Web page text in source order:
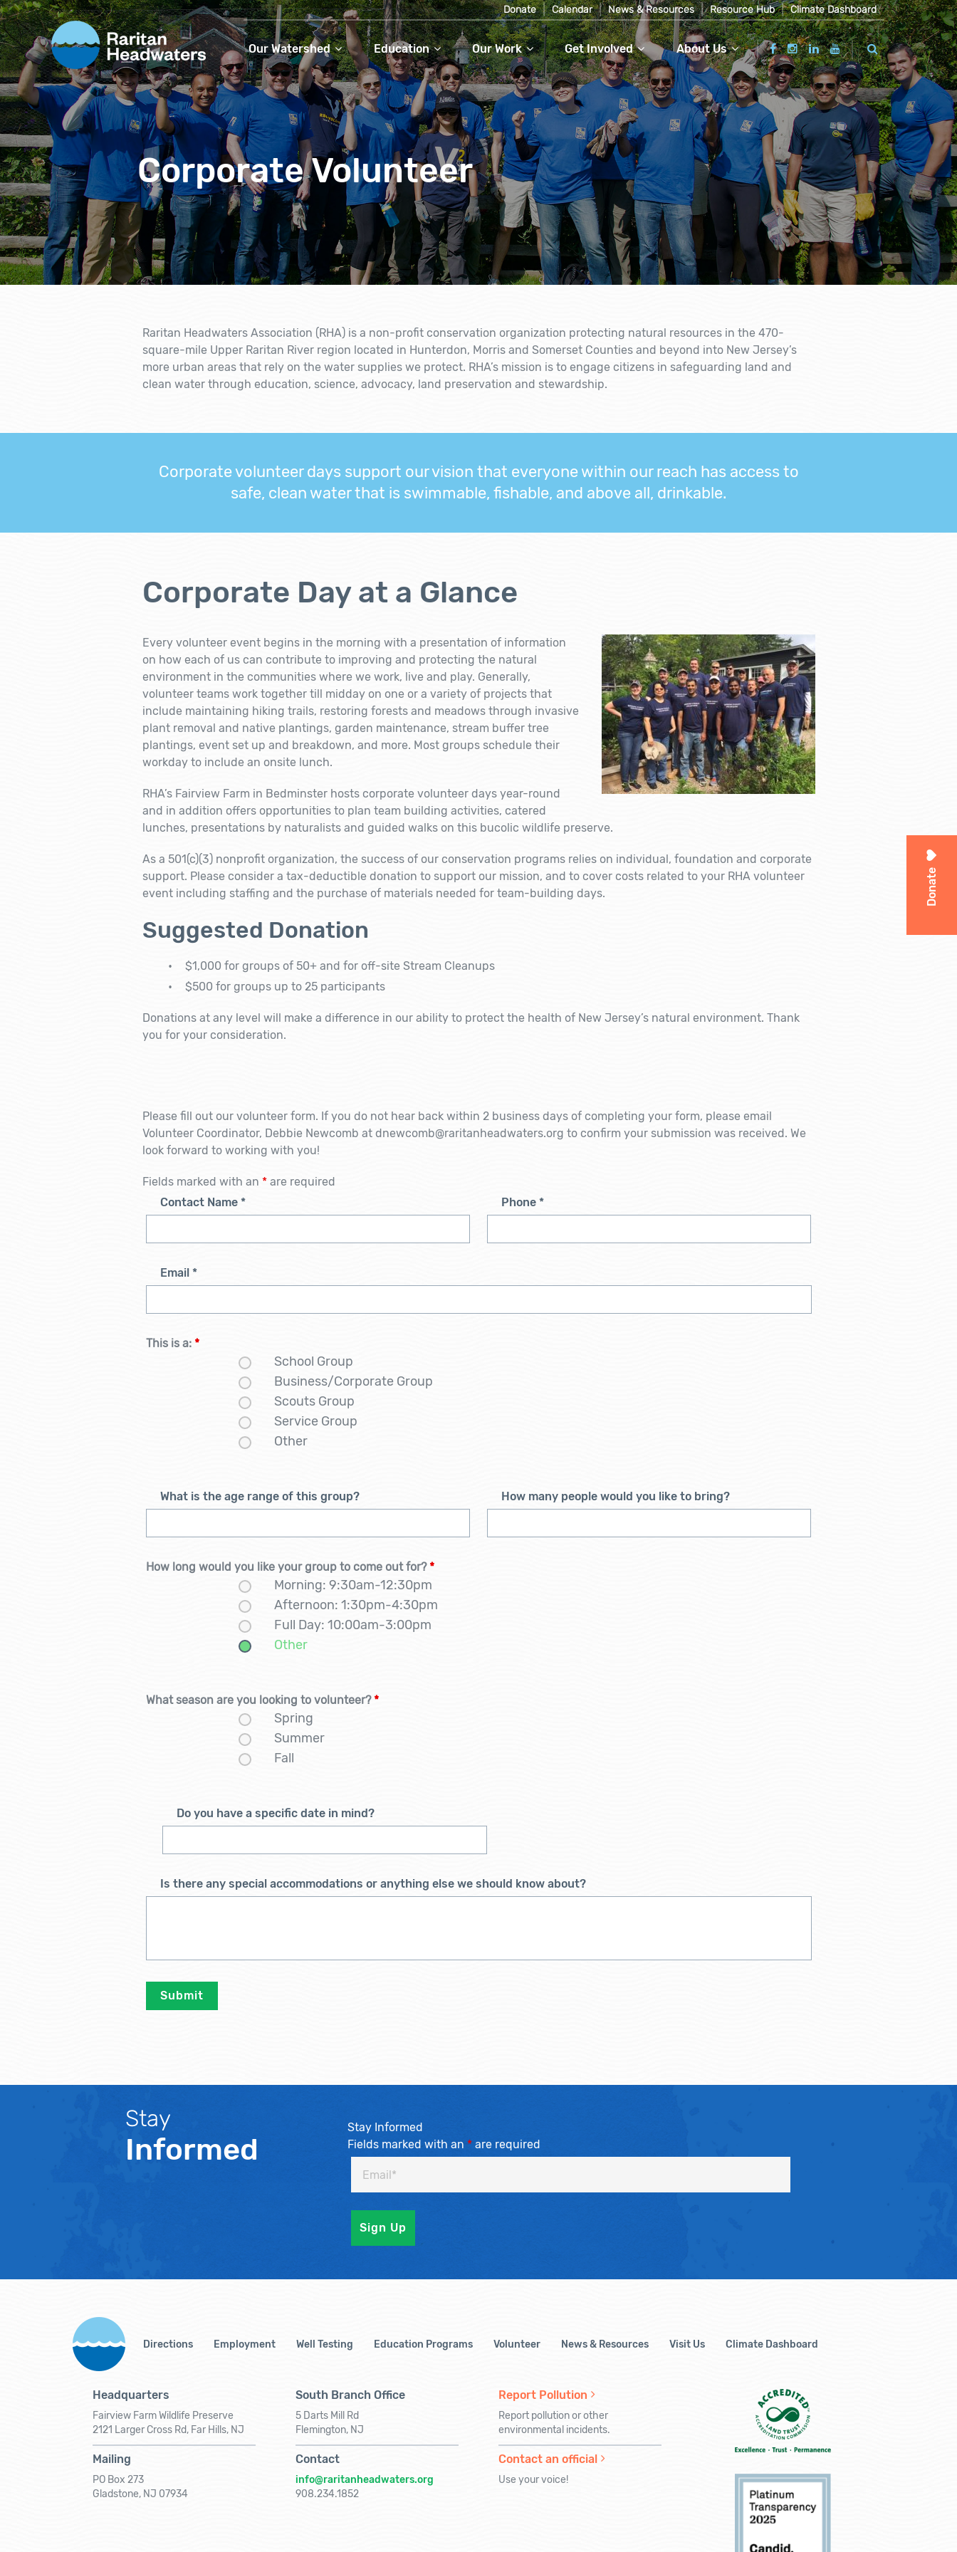
Donate Calendar News & Resources Resource Hub Climate Dashboard
Our Watershed Education Our Work Get Involved About Us
Donate
Corporate Volunteer
Raritan Headwaters Association (RHA) is a non-profit conservation organization protecting natural resources in the 470-
square-mile Upper Raritan River region located in Hunterdon, Morris and Somerset Counties and beyond into New Jersey’s
more urban areas that rely on the water supplies we protect. RHA’s mission is to engage citizens in safeguarding land and
clean water through education, science, advocacy, land preservation and stewardship.
Corporate volunteer days support our vision that everyone within our reach has access to
safe, clean water that is swimmable, fishable, and above all, drinkable.
Corporate Day at a Glance
Every volunteer event begins in the morning with a presentation of information
on how each of us can contribute to improving and protecting the natural
environment in the communities where we work, live and play. Generally,
volunteer teams work together till midday on one or a variety of projects that
include maintaining hiking trails, restoring forests and meadows through invasive
plant removal and native plantings, garden maintenance, stream buffer tree
plantings, event set up and breakdown, and more. Most groups schedule their
workday to include an onsite lunch.
RHA’s Fairview Farm in Bedminster hosts corporate volunteer days year-round
and in addition offers opportunities to plan team building activities, catered
lunches, presentations by naturalists and guided walks on this bucolic wildlife preserve.
As a 501(c)(3) nonprofit organization, the success of our conservation programs relies on individual, foundation and corporate
support. Please consider a tax-deductible donation to support our mission, and to cover costs related to your RHA volunteer
event including staffing and the purchase of materials needed for team-building days.
Suggested Donation
$1,000 for groups of 50+ and for off-site Stream Cleanups
$500 for groups up to 25 participants
Donations at any level will make a difference in our ability to protect the health of New Jersey’s natural environment. Thank
you for your consideration.
Please fill out our volunteer form. If you do not hear back within 2 business days of completing your form, please email
Volunteer Coordinator, Debbie Newcomb at dnewcomb@raritanheadwaters.org to confirm your submission was received. We
look forward to working with you!
Fields marked with an *are required
Contact Name * Phone *
Email *
This is a: *
School Group
Business/Corporate Group
Scouts Group
Service Group
Other
What is the age range of this group? How many people would you like to bring?
How long would you like your group to come out for? *
Morning: 9:30am-12:30pm
Afternoon: 1:30pm-4:30pm
Full Day: 10:00am-3:00pm
Other
What season are you looking to volunteer? *
Spring
Summer
Fall
Do you have a specific date in mind?
Is there any special accommodations or anything else we should know about?
Stay
Informed
Stay Informed
Fields marked with an *are required
Directions Employment Well Testing Education Programs Volunteer News & Resources Visit Us Climate Dashboard
Headquarters
Fairview Farm Wildlife Preserve
2121 Larger Cross Rd, Far Hills, NJ
Mailing
PO Box 273
Gladstone, NJ 07934
South Branch Office
5 Darts Mill Rd
Flemington, NJ
Contact
info@raritanheadwaters.org
908.234.1852
Report Pollution
Report pollution or other
environmental incidents.
Contact an official
Use your voice!